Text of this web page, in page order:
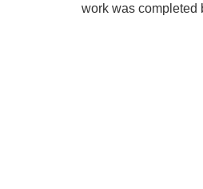
work was completed